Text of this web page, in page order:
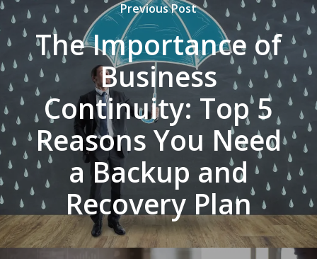
Previous Post
The Importance of
Business
Continuity: Top 5
Reasons You Need
a Backup and
Recovery Plan